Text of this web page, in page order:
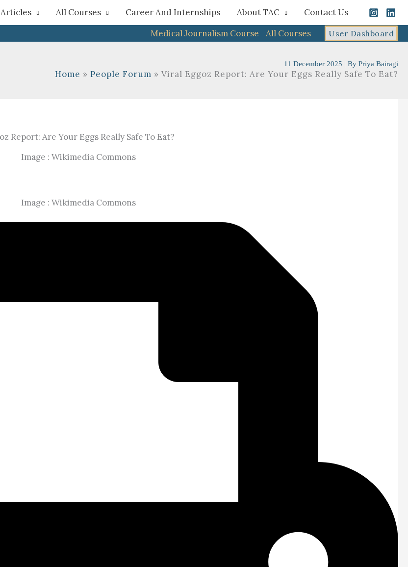
Articles All Courses Career And Internships About TAC
Contact Us
Medical Journalism Course
All Courses User Dashboard
11 December 2025 | By Priya Bairagi
Home People Forum Viral Eggoz Report: Are Your Eggs Really Safe To Eat?
Image : Wikimedia Commons
Image : Wikimedia Commons